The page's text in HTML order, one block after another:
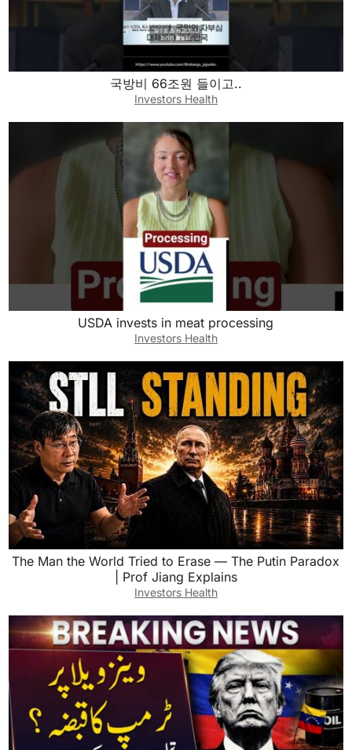
국방비 66조원 들이고..
Investors Health
USDA invests in meat processing
Investors Health
The Man the World Tried to Erase — The Putin Paradox
| Prof Jiang Explains
Investors Health